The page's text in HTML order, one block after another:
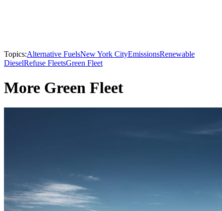
Topics:Alternative FuelsNew York CityEmissionsRenewable
DieselRefuse FleetsGreen Fleet
More Green Fleet